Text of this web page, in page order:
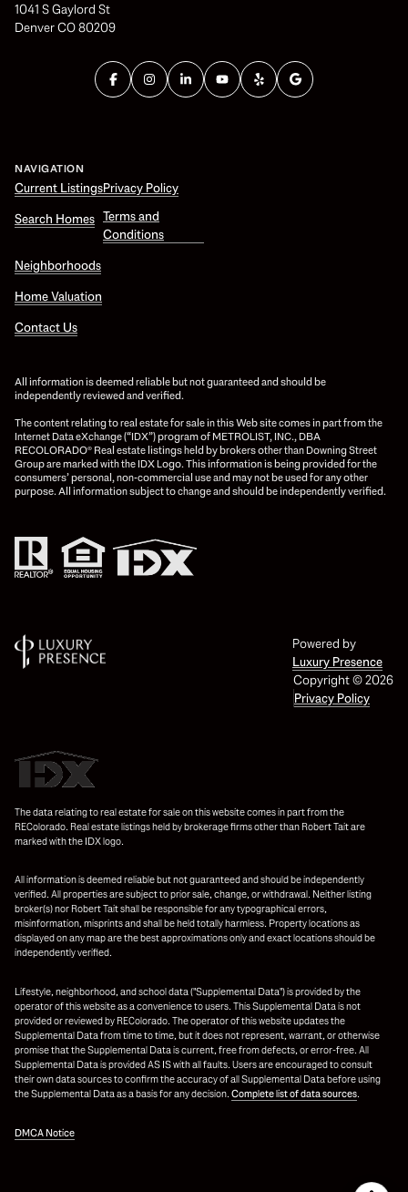
1041 S Gaylord St
Denver CO 80209
NAVIGATION
Current Listings
Search Homes
Neighborhoods
Home Valuation
Contact Us
Privacy Policy
Terms and
Conditions
All information is deemed reliable but not guaranteed and should be
independently reviewed and verified.
The content relating to real estate for sale in this Web site comes in part from the
Internet Data eXchange (“IDX”) program of METROLIST, INC., DBA
RECOLORADO® Real estate listings held by brokers other than Downing Street
Group are marked with the IDX Logo. This information is being provided for the
consumers’ personal, non-commercial use and may not be used for any other
purpose. All information subject to change and should be independently verified.
Powered by
Luxury Presence
Copyright ©2026
Privacy Policy
The data relating to real estate for sale on this website comes in part from the
REColorado. Real estate listings held by brokerage firms other than Robert Tait are
marked with the IDX logo.
All information is deemed reliable but not guaranteed and should be independently
verified. All properties are subject to prior sale, change, or withdrawal. Neither listing
broker(s) nor Robert Tait shall be responsible for any typographical errors,
misinformation, misprints and shall be held totally harmless. Property locations as
displayed on any map are the best approximations only and exact locations should be
independently verified.
Lifestyle, neighborhood, and school data ("Supplemental Data") is provided by the
operator of this website as a convenience to users. This Supplemental Data is not
provided or reviewed by REColorado. The operator of this website updates the
Supplemental Data from time to time, but it does not represent, warrant, or otherwise
promise that the Supplemental Data is current, free from defects, or error-free. All
Supplemental Data is provided AS IS with all faults. Users are encouraged to consult
their own data sources to confirm the accuracy of all Supplemental Data before using
the Supplemental Data as a basis for any decision. Complete list of data sources.
DMCA Notice